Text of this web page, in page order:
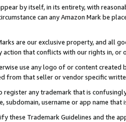
by itself, in its entirety, with
can any Amazon Mark be
are our exclusive property, and all
action that conflicts with our rights in, or
use any logo of or content
from that seller or vendor specific
register any trademark that is
subdomain, username or app name
these Trademark Guidelines and the